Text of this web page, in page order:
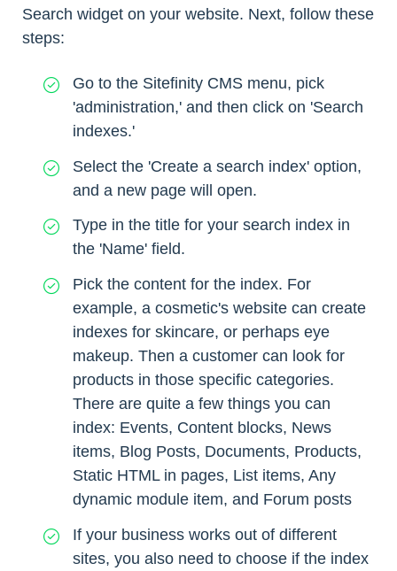
Search widget on your website. Next, follow these
steps:
Go to the Sitefinity CMS menu, pick
'administration,' and then click on 'Search
indexes.'
Select the 'Create a search index' option,
and a new page will open.
Type in the title for your search index in
the 'Name' field.
Pick the content for the index. For
example, a cosmetic's website can create
indexes for skincare, or perhaps eye
makeup. Then a customer can look for
products in those specific categories.
There are quite a few things you can
index: Events, Content blocks, News
items, Blog Posts, Documents, Products,
Static HTML in pages, List items, Any
dynamic module item, and Forum posts
If your business works out of different
sites, you also need to choose if the index